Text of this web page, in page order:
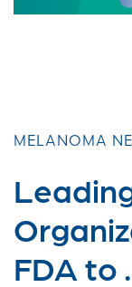
MELANOMA
FDA to